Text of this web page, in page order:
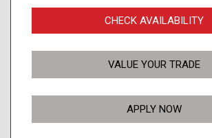
CHECK AVAILABILITY
VALUE YOUR TRADE
APPLY NOW